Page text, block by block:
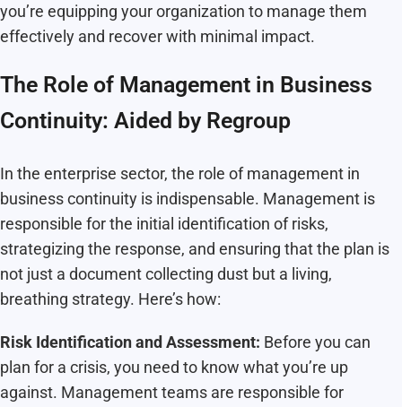
you’re equipping your organization to manage them
effectively and recover with minimal impact.
The Role of Management in Business
Continuity: Aided by Regroup
In the enterprise sector, the role of management in
business continuity is indispensable. Management is
responsible for the initial identification of risks,
strategizing the response, and ensuring that the plan is
not just a document collecting dust but a living,
breathing strategy. Here’s how:
Risk Identification and Assessment: Before you can
plan for a crisis, you need to know what you’re up
against. Management teams are responsible for